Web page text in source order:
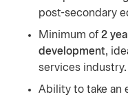
post-secondary
Minimum of 2
development,
services industry.
Ability to take an